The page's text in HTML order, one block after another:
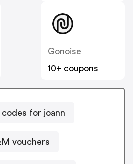
Gonoise
10+ coupons
codes for joann
vouchers